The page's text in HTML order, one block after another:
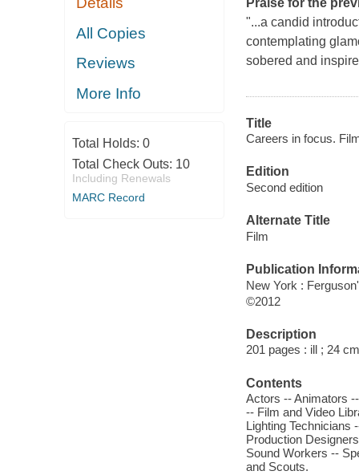
All Copies
Reviews
More Info
Total Holds: 0
Total Check Outs: 10
Including Renewals
MARC Record
"...a candid
contemplating
sobered and
Title
Careers in focus.
Edition
Second edition
Alternate Title
Film
Publication
New York :
©2012
Description
201 pages : ill ; 24
Contents
Actors -- Animators
-- Film and Video
Lighting Technicians
Production
Sound Workers --
and Scouts.